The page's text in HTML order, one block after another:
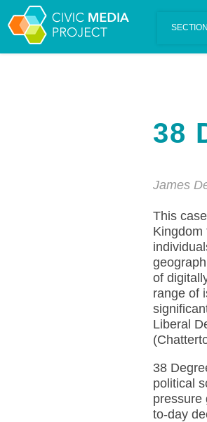
Scalar's 'additional metadata' features
38
James
This
Kingdom
of
range of
Liberal
38
political
pressure
to-day